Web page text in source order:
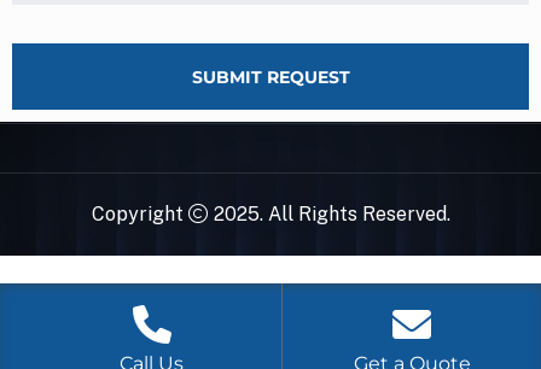
SUBMIT REQUEST
Copyright 2025. All Rights Reserved.
Call Us Get a Quote